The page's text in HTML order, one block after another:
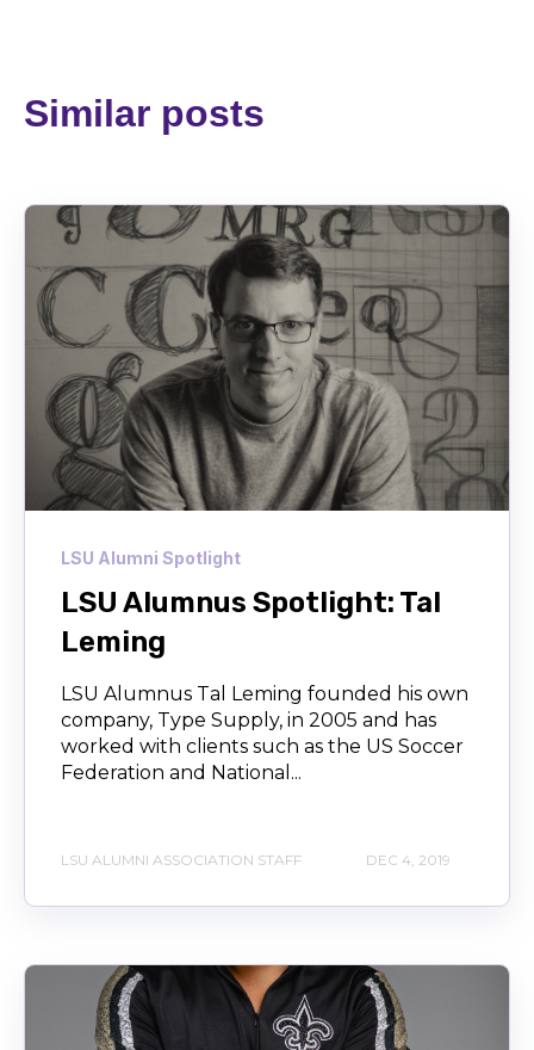
Similar posts
LSU Alumni Spotlight
LSU Alumnus Spotlight: Tal
Leming
LSU Alumnus Tal Leming founded his own
company, Type Supply, in 2005 and has
worked with clients such as the US Soccer
Federation and National...
LSU ALUMNI ASSOCIATION STAFF DEC 4, 2019